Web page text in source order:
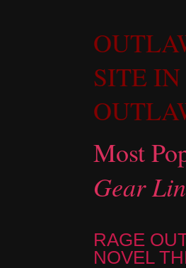
SITE
Most
Gear
RAGE
NOVEL